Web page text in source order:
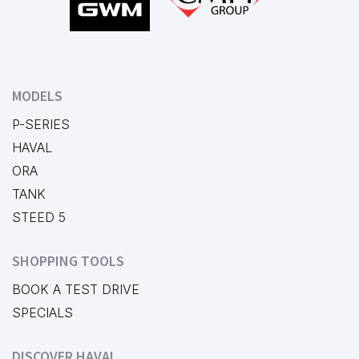
MODELS
P-SERIES
HAVAL
ORA
TANK
STEED 5
SHOPPING TOOLS
BOOK A TEST DRIVE
SPECIALS